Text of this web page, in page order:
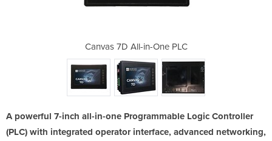
Canvas 7D All-in-One PLC
A powerful 7-inch all-in-one Programmable Logic Controller
(PLC) with integrated operator interface, advanced networking,